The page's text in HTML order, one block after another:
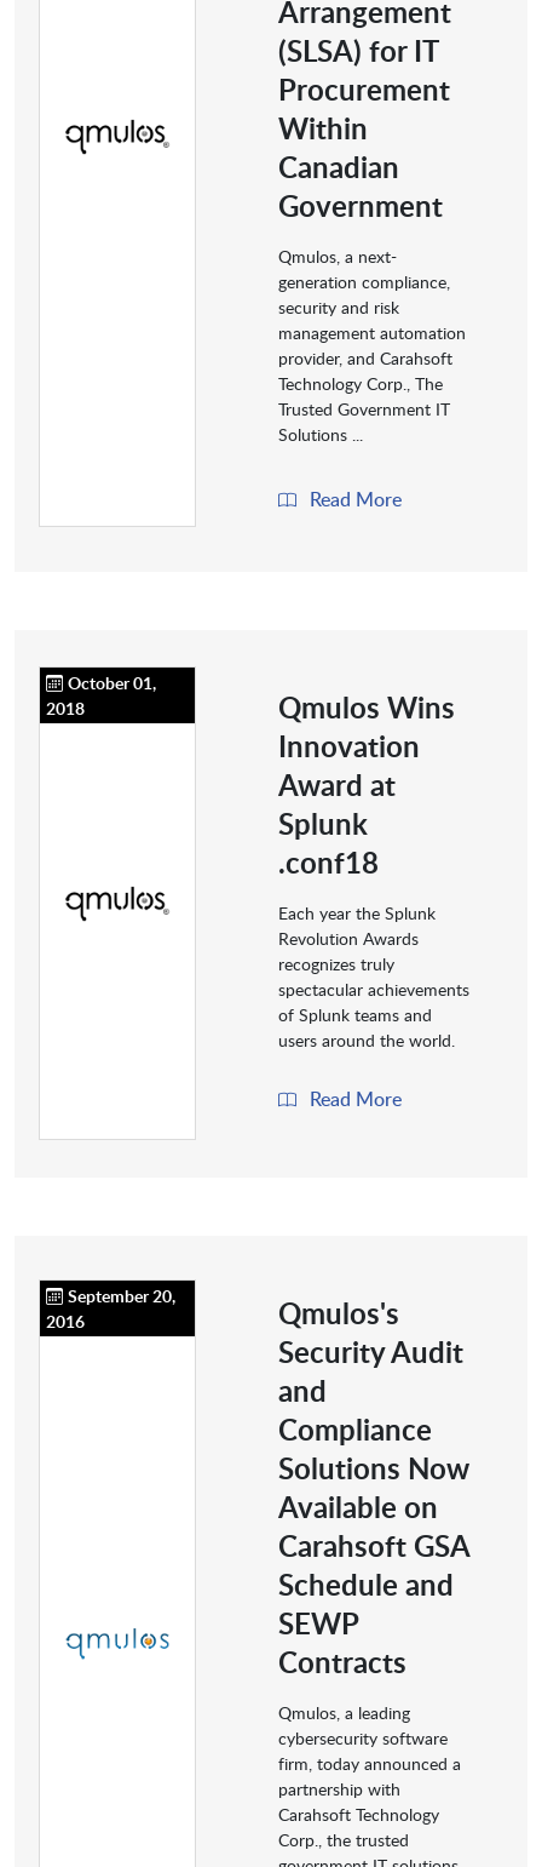
Arrangement
(SLSA) for IT
Procurement
Within
Canadian
Government
Qmulos, a next-
generation compliance,
security and risk
management automation
provider, and Carahsoft
Technology Corp., The
Trusted Government IT
Solutions ...
Read More
October 01,
2018
Qmulos Wins
Innovation
Award at
Splunk
.conf18
Each year the Splunk
Revolution Awards
recognizes truly
spectacular achievements
of Splunk teams and
users around the world.
Read More
September 20,
2016
Qmulos's
Security Audit
and
Compliance
Solutions Now
Available on
Carahsoft GSA
Schedule and
SEWP
Contracts
Qmulos, a leading
cybersecurity software
firm, today announced a
partnership with
Carahsoft Technology
Corp., the trusted